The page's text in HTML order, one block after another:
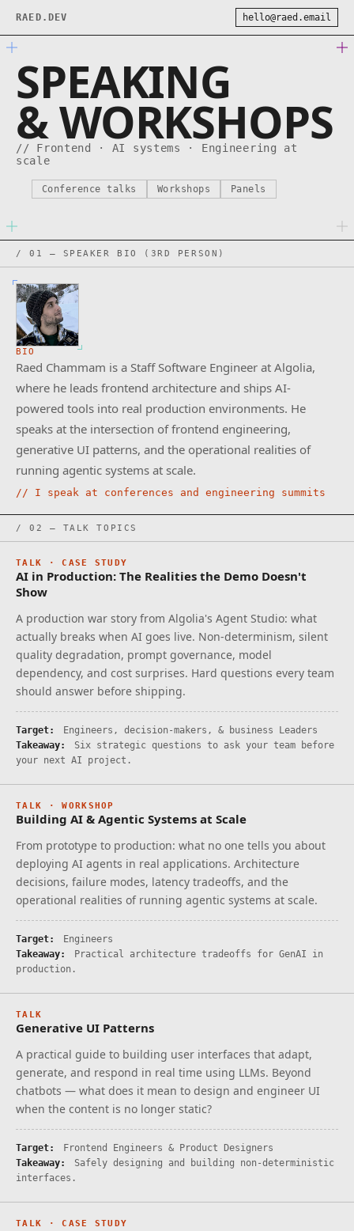
RAED.DEV hello@raed.email
SPEAKING
& WORKSHOPS
// Frontend · AI systems · Engineering at
scale
Conference talks Workshops Panels
/ 01 — SPEAKER BIO (3RD PERSON)
BIO
Raed Chammam is a Staff Software Engineer at Algolia,
where he leads frontend architecture and ships AI-
powered tools into real production environments. He
speaks at the intersection of frontend engineering,
generative UI patterns, and the operational realities of
running agentic systems at scale.
// I speak at conferences and engineering summits
/ 02 — TALK TOPICS
TALK · CASE STUDY
AI in Production: The Realities the Demo Doesn't
Show
A production war story from Algolia's Agent Studio: what
actually breaks when AI goes live. Non-determinism, silent
quality degradation, prompt governance, model
dependency, and cost surprises. Hard questions every team
should answer before shipping.
Target:
Engineers, decision-makers, & business Leaders
Takeaway:
Six strategic questions to ask your team before
your next AI project.
TALK · WORKSHOP
Building AI & Agentic Systems at Scale
From prototype to production: what no one tells you about
deploying AI agents in real applications. Architecture
decisions, failure modes, latency tradeoffs, and the
operational realities of running agentic systems at scale.
Target:
Engineers
Takeaway:
Practical architecture tradeoffs for GenAI in
production.
TALK
Generative UI Patterns
A practical guide to building user interfaces that adapt,
generate, and respond in real time using LLMs. Beyond
chatbots — what does it mean to design and engineer UI
when the content is no longer static?
Target:
Frontend Engineers & Product Designers
Takeaway:
Safely designing and building non-deterministic
interfaces.
TALK · CASE STUDY